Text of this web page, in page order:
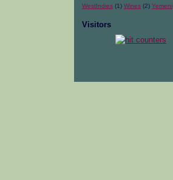
WestIndies (1) Wines (2) Yemeni
Visitors